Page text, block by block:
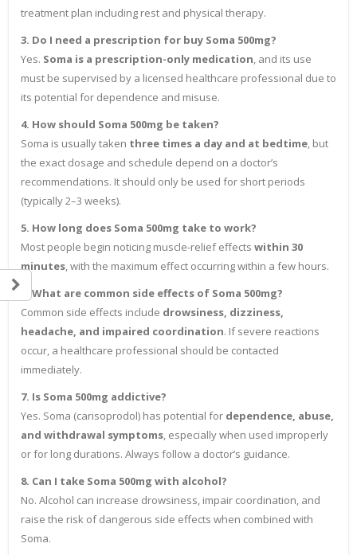
treatment plan including rest and physical therapy.
3. Do I need a prescription for buy Soma 500mg?
Yes. Soma is a prescription-only medication , and its use
must be supervised by a licensed healthcare professional due to
its potential for dependence and misuse.
4. How should Soma 500mg be taken?
Soma is usually taken three times a day and at bedtime , but
the exact dosage and schedule depend on a doctor’s
recommendations. It should only be used for short periods
(typically 2–3 weeks).
5. How long does Soma 500mg take to work?
Most people begin noticing muscle-relief effects within 30
minutes , with the maximum effect occurring within a few hours.
6. What are common side effects of Soma 500mg?
Common side effects include drowsiness, dizziness,
headache, and impaired coordination. If severe reactions
occur, a healthcare professional should be contacted
immediately.
7. Is Soma 500mg addictive?
Yes. Soma (carisoprodol) has potential for dependence, abuse,
and withdrawal symptoms , especially when used improperly
or for long durations. Always follow a doctor’s guidance.
8. Can I take Soma 500mg with alcohol?
No. Alcohol can increase drowsiness, impair coordination, and
raise the risk of dangerous side effects when combined with
Soma.